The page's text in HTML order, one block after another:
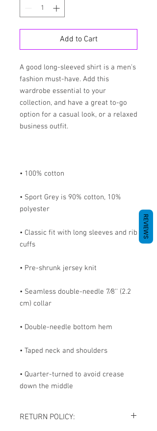
Add to Cart
A good long-sleeved shirt is a men's
fashion must-have. Add this
wardrobe essential to your
collection, and have a great to-go
option for a casual look, or a relaxed
• Sport Grey is 90% cotton, 10%
• Classic fit with long sleeves and rib
• Seamless double-needle 7⁄8'' (2.2
• Quarter-turned to avoid crease
down the middle
RETURN POLICY:
REVIEWS